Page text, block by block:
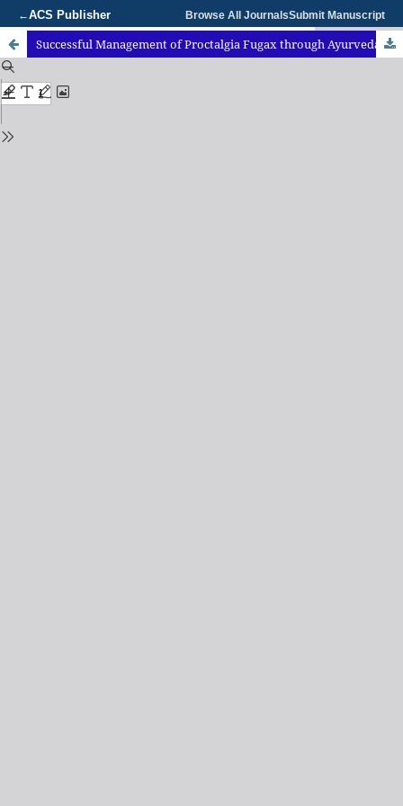
←ACS Publisher Browse All JournalsSubmit Manuscript
Successful Management of Proctalgia Fugax through Ayurveda and Yoga: A Case Report